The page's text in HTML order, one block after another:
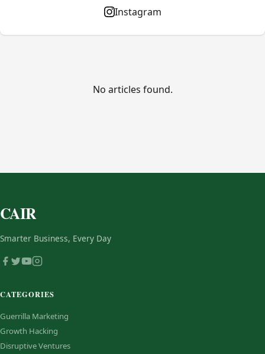
No articles found.
Instagram
CAIR
Smarter Business, Every Day
CATEGORIES
Guerrilla Marketing
Growth Hacking
Disruptive Ventures